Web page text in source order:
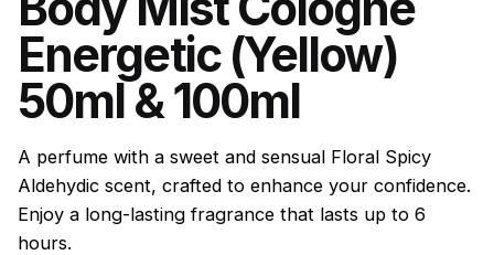
Energetic (Yellow)
50ml & 100ml
A perfume with a sweet and sensual Floral Spicy
Aldehydic scent, crafted to enhance your confidence.
Enjoy a long-lasting fragrance that lasts up to 6
hours.